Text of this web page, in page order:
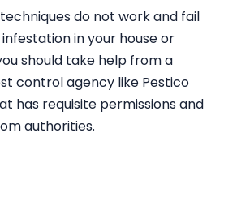
do not work and fail
in your house or
should take help from a
control agency like Pestico
has requisite permissions and
authorities.